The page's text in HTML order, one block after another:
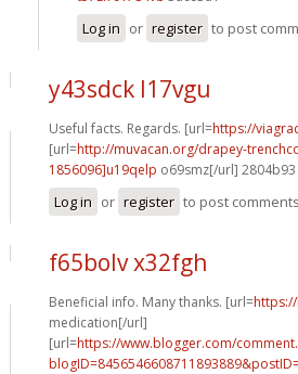
Log in or register to post
y43sdck l17vgu
Useful facts. Regards. [url=https://
[url=http://muvacan.org/drapey-
1856096]u19qelp o69smz[/url] 2804b93
Log in or register to post comments
f65bolv x32fgh
Beneficial info. Many thanks. [url=
medication[/url]
[url=https://www.blogger.com/